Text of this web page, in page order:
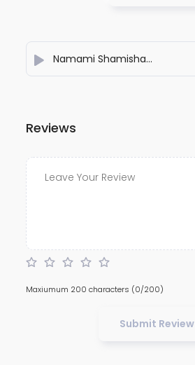
Namami Shamishana Nirvana Rupam Stotram
Reviews
Maxiumum 200 characters (0/200)
Submit Review